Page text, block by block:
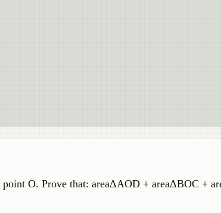
O. Prove that: areaΔAOD + areaΔBOC +